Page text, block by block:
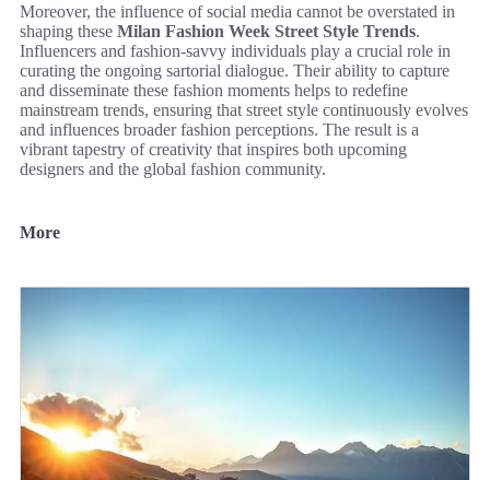
Moreover, the influence of social media cannot be overstated in
shaping these Milan Fashion Week Street Style Trends.
Influencers and fashion-savvy individuals play a crucial role in
curating the ongoing sartorial dialogue. Their ability to capture
and disseminate these fashion moments helps to redefine
mainstream trends, ensuring that street style continuously evolves
and influences broader fashion perceptions. The result is a
vibrant tapestry of creativity that inspires both upcoming
designers and the global fashion community.
More